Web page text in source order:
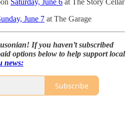
Saturday, June 6 at The Story Cellar
June 7 at The Garage
If you haven’t subscribed
options below to help support local
news:
Subscribe